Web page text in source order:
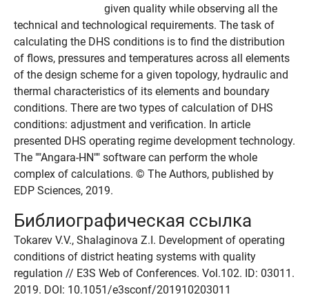
given quality while observing all the
technical and technological requirements. The task of
calculating the DHS conditions is to find the distribution
of flows, pressures and temperatures across all elements
of the design scheme for a given topology, hydraulic and
thermal characteristics of its elements and boundary
conditions. There are two types of calculation of DHS
conditions: adjustment and verification. In article
presented DHS operating regime development technology.
The ""Angara-HN"" software can perform the whole
complex of calculations. © The Authors, published by
EDP Sciences, 2019.
Библиографическая ссылка
Tokarev V.V., Shalaginova Z.I. Development of operating
conditions of district heating systems with quality
regulation // E3S Web of Conferences. Vol.102. ID: 03011.
2019. DOI: 10.1051/e3sconf/201910203011